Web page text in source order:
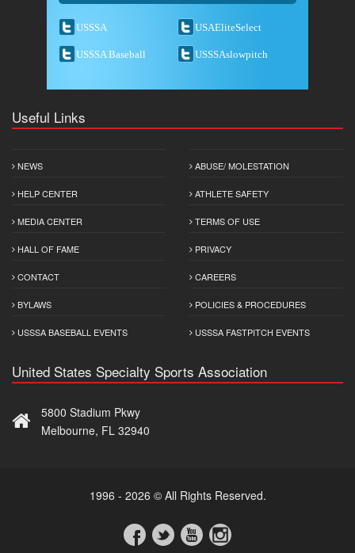
USSSA USAEliteSelect
USSSA Baseball USSSAslowpitch
Useful Links
NEWS
HELP CENTER
MEDIA CENTER
HALL OF FAME
CONTACT
BYLAWS
USSSA BASEBALL EVENTS
ABUSE/ MOLESTATION
ATHLETE SAFETY
TERMS OF USE
PRIVACY
CAREERS
POLICIES & PROCEDURES
USSSA FASTPITCH EVENTS
United States Specialty Sports Association
5800 Stadium Pkwy
Melbourne, FL 32940
1996 - 2026 © All Rights Reserved.